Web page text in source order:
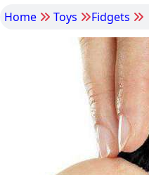
Home
Toys Fidgets